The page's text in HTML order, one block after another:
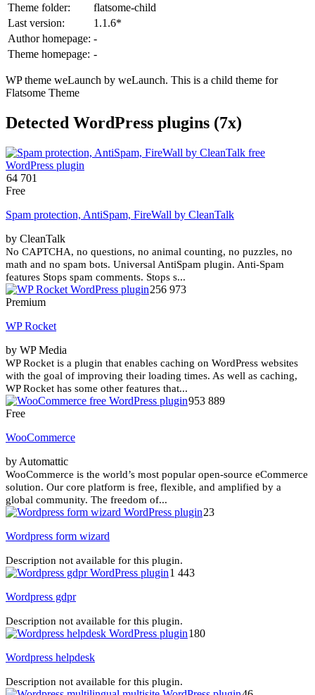
Theme folder:
flatsome-child
Last version:
1.1.6*
Author homepage: -
Theme homepage: -
WP theme weLaunch by weLaunch. This is a child theme for
Flatsome Theme
Detected WordPress plugins (7x)
64 701
Free
Spam protection, AntiSpam, FireWall by CleanTalk
by СleanTalk
No CAPTCHA, no questions, no animal counting, no puzzles, no
math and no spam bots. Universal AntiSpam plugin. Anti-Spam
features Stops spam comments. Stops s...
256 973
Premium
WP Rocket
by WP Media
WP Rocket is a plugin that enables caching on WordPress websites
with the goal of improving their loading times. As well as caching,
WP Rocket has some other features that...
953 889
Free
WooCommerce
by Automattic
WooCommerce is the world’s most popular open-source eCommerce
solution. Our core platform is free, flexible, and amplified by a
global community. The freedom of...
23
Wordpress form wizard
Description not available for this plugin.
1 443
Wordpress gdpr
Description not available for this plugin.
180
Wordpress helpdesk
Description not available for this plugin.